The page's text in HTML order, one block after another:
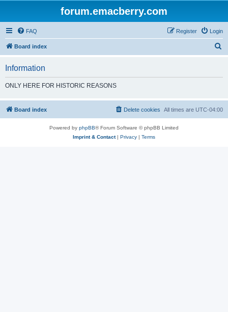
forum.emacberry.com
FAQ Login
Register
Board index
h
Information
ONLY HERE FOR HISTORIC REASONS
Board index All times are UTC-04:00
Delete cookies
Powered by phpBB® Forum Software © phpBB Limited
Imprint & Contact| Privacy | Terms